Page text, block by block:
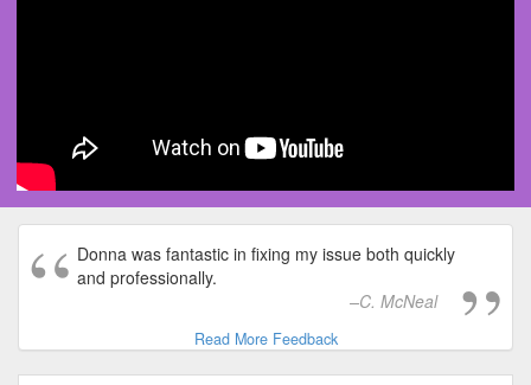
Donna was fantastic in fixing my issue both quickly
and professionally.
C. McNeal
Read More Feedback